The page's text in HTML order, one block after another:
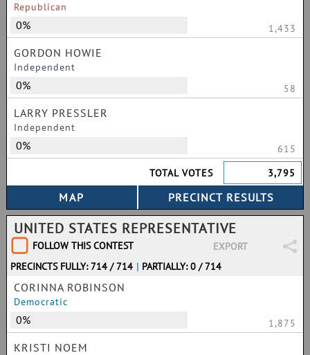
Republican
0% 1,433
GORDON HOWIE
Independent
0% 58
LARRY PRESSLER
Independent
0%
615
TOTAL VOTES
3,795
UNITED STATES REPRESENTATIVE
FOLLOW THIS CONTEST
EXPORT
PRECINCTS FULLY: 714 / 714 | PARTIALLY: 0 / 714
CORINNA ROBINSON
Democratic
0% 1,875
KRISTI NOEM